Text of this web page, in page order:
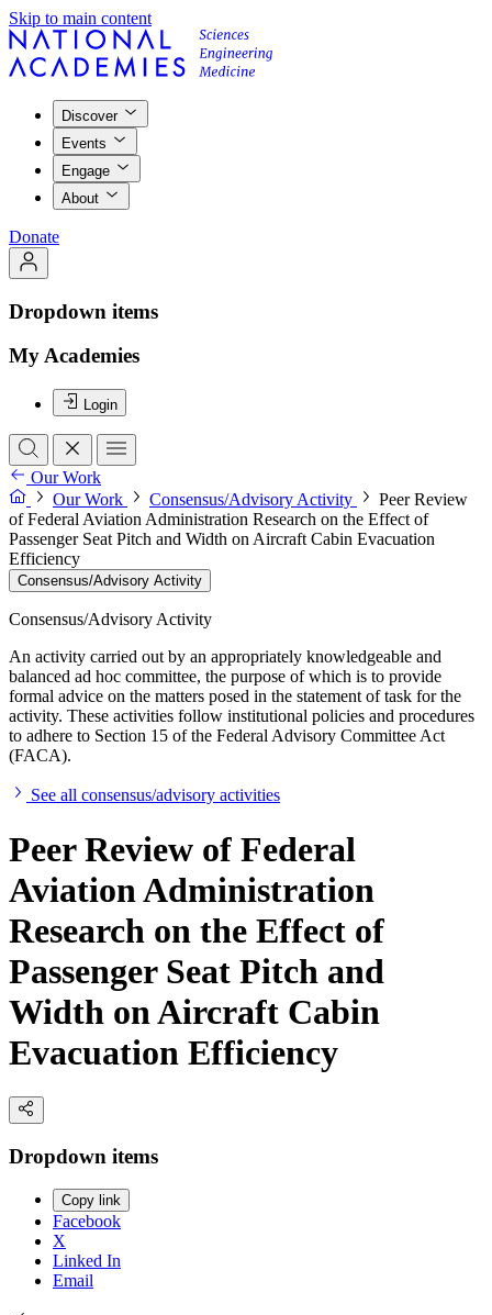
Skip to main content
Discover
Events
Engage
About
Donate
Dropdown items
My Academies
Login
Our Work
Our Work
Consensus/Advisory Activity
Peer Review
of Federal Aviation Administration Research on the Effect of
Passenger Seat Pitch and Width on Aircraft Cabin Evacuation
Efficiency
Consensus/Advisory Activity
Consensus/Advisory Activity
An activity carried out by an appropriately knowledgeable and
balanced ad hoc committee, the purpose of which is to provide
formal advice on the matters posed in the statement of task for the
activity. These activities follow institutional policies and procedures
to adhere to Section 15 of the Federal Advisory Committee Act
(FACA).
See all consensus/advisory activities
Peer Review of Federal
Aviation Administration
Research on the Effect of
Passenger Seat Pitch and
Width on Aircraft Cabin
Evacuation Efficiency
Dropdown items
Copy link
Facebook
X
Linked In
Email